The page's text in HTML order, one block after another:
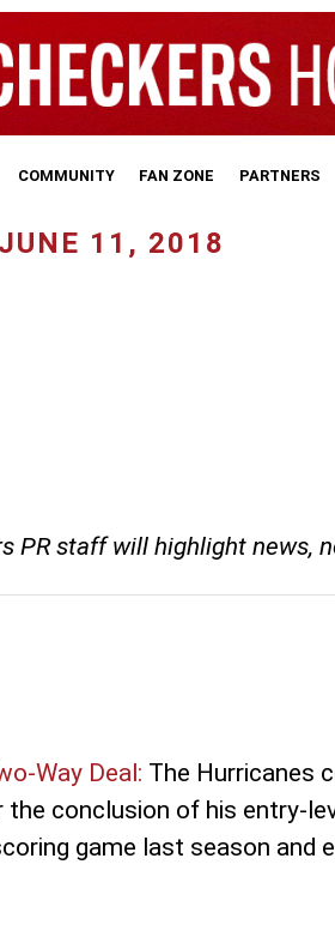
COMMUNITY FAN ZONE PARTNERS
11, 2018
PR staff will highlight news,
Way Deal: The Hurricanes
conclusion of his entry-
game last season and